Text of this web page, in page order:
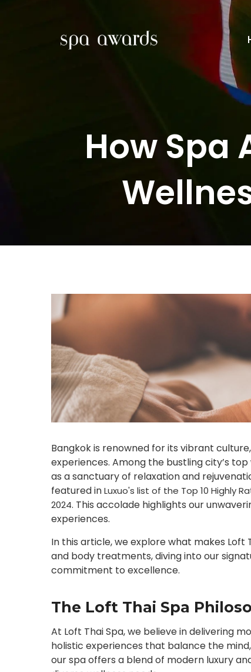
How Spa
Bangkok is renowned for its vibrant
experiences. Among the bustling city’s
as a sanctuary of relaxation and
featured inLuxuo's list of the Top 10 Highly
2024. This accolade highlights our
experiences.
In this article, we explore what makes
and body treatments, diving into our
commitment to excellence.
The Loft Thai Spa
At Loft Thai Spa, we believe in delivering
holistic experiences that balance the
our spa offers a blend of modern luxury